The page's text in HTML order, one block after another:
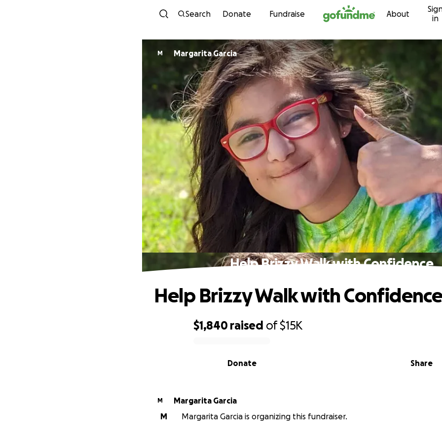
Skip to content
Search Donate Fundraise About
in
M Margarita Garcia
Help Brizzy Walk with Confidence
$1,840 raised of$15K
Share
Donate
Help Brizzy Walk with
M
Margarita Garcia
M
Margarita Garcia is organizing this fundraiser.